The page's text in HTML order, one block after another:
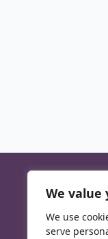
We value
We use
serve